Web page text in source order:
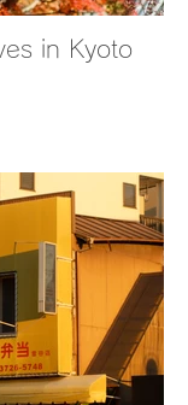
in Kyoto